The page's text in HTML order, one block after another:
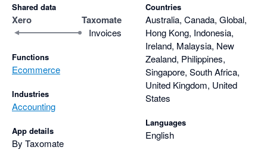
Shared data
Xero Taxomate
Invoices
Functions
Ecommerce
Industries
Accounting
App details
By Taxomate
Countries
Australia, Canada, Global,
Hong Kong, Indonesia,
Ireland, Malaysia, New
Zealand, Philippines,
Singapore, South Africa,
United Kingdom, United
States
Languages
English